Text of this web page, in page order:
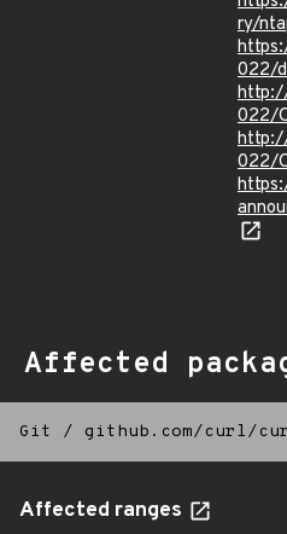
ry/
022/
022/
022/
Affected
Git / github.com/curl/
Affected ranges